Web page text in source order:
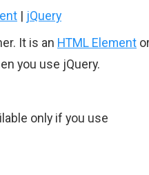
| jQuery
It is an HTML Element
you use jQuery.
only if you use